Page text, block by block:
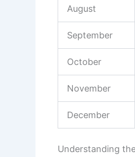
August
September
October
November
December
Understanding